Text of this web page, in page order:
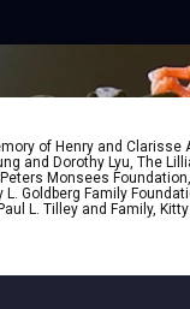
of Henry and
and Dorothy Lyu, The
Monsees
Goldberg Family
L. Tilley and Family,